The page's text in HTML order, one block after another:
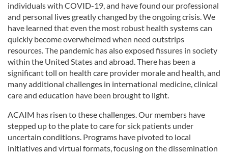
individuals with COVID-19, and have found our professional
and personal lives greatly changed by the ongoing crisis. We
have learned that even the most robust health systems can
quickly become overwhelmed when need outstrips
resources. The pandemic has also exposed fissures in society
within the United States and abroad. There has been a
significant toll on health care provider morale and health, and
many additional challenges in international medicine, clinical
care and education have been brought to light.
ACAIM has risen to these challenges. Our members have
stepped up to the plate to care for sick patients under
uncertain conditions. Programs have pivoted to local
initiatives and virtual formats, focusing on the dissemination